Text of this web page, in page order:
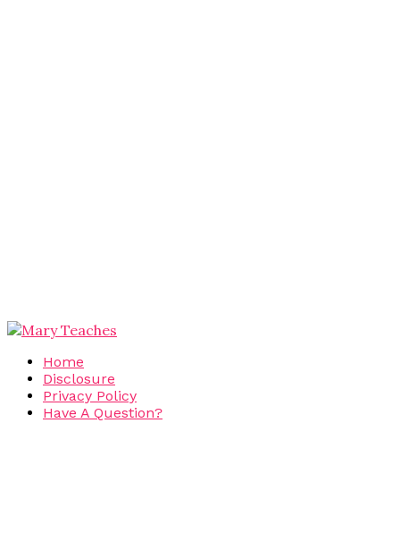
Home
Disclosure
Privacy Policy
Have A Question?